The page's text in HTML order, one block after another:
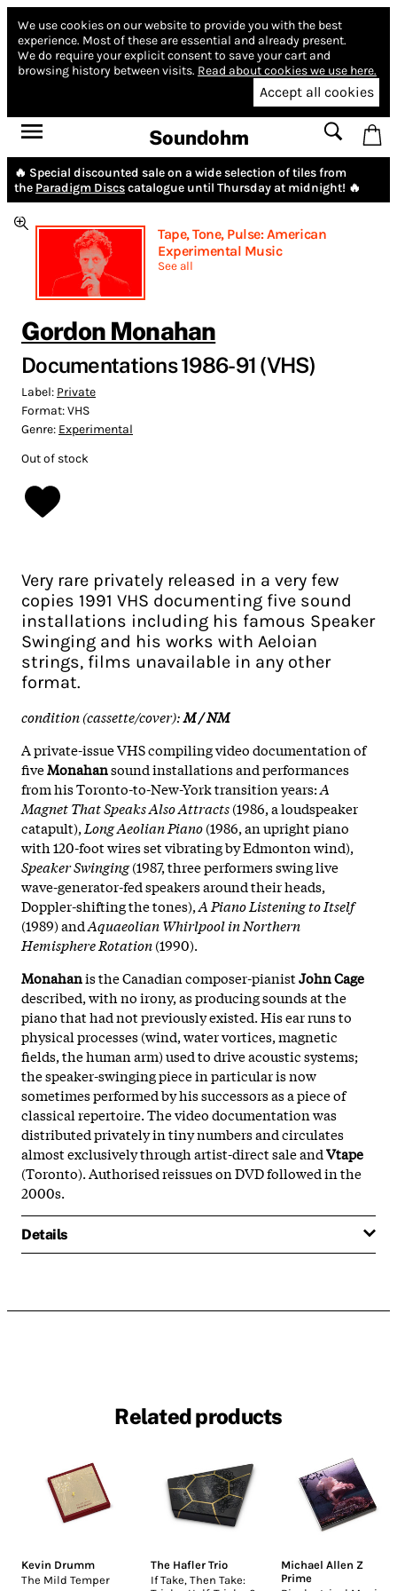
We use cookies on our website to provide you with the best
experience. Most of these are essential and already present.
We do require your explicit consent to save your cart and
browsing history between visits. Read about cookies we use here.
Accept all cookies
Soundohm
🔥 Special discounted sale on a wide selection of tiles from
the Paradigm Discscatalogue until Thursday at midnight! 🔥
Tape, Tone, Pulse: American
Experimental Music
See all
Gordon Monahan
Documentations 1986-91 (VHS)
Label: Private
Format:VHS
Genre: Experimental
Out of stock
Very rare privately released in a very few
copies 1991 VHS documenting five sound
installations including his famous Speaker
Swinging and his works with Aeloian
strings, films unavailable in any other
format.
condition (cassette/cover):M / NM
A private-issue VHS compiling video documentation of
fiveMonahansound installations and performances
from his Toronto-to-New-York transition years:A
Magnet That Speaks Also Attracts(1986, a loudspeaker
catapult), Long Aeolian Piano(1986, an upright piano
with 120-foot wires set vibrating by Edmonton wind),
Speaker Swinging(1987, three performers swing live
wave-generator-fed speakers around their heads,
Doppler-shifting the tones),A Piano Listening to Itself
(1989) andAquaeolian Whirlpool in Northern
Hemisphere Rotation(1990).
Monahanis the Canadian composer-pianistJohn Cage
described, with no irony, as producing sounds at the
piano that had not previously existed. His ear runs to
physical processes (wind, water vortices, magnetic
fields, the human arm) used to drive acoustic systems;
the speaker-swinging piece in particular is now
sometimes performed by his successors as a piece of
classical repertoire. The video documentation was
distributed privately in tiny numbers and circulates
almost exclusively through artist-direct sale andVtape
(Toronto). Authorised reissues on DVD followed in the
2000s.
Details
Related products
Kevin Drumm
The Mild Temper
The Hafler Trio
If Take, Then Take:
Michael Allen Z
Prime